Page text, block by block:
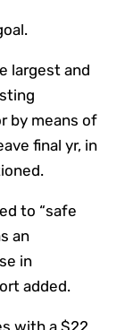
largest and
by means of
final yr, in
to “safe
an
in
added.